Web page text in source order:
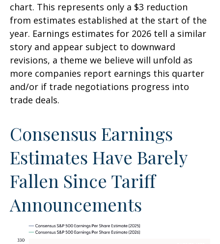
chart. This represents only a $3 reduction
from estimates established at the start of the
year. Earnings estimates for 2026 tell a similar
story and appear subject to downward
revisions, a theme we believe will unfold as
more companies report earnings this quarter
and/or if trade negotiations progress into
trade deals.
Consensus Earnings
Estimates Have Barely
Fallen Since Tariff
Announcements